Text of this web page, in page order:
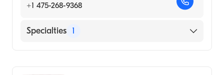
+1 475-268-9368
Specialties 1